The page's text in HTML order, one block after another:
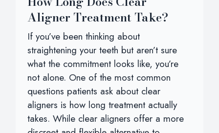
Aligner Treatment Take?
If you’ve been thinking about
straightening your teeth but aren’t sure
what the commitment looks like, you’re
not alone. One of the most common
questions patients ask about clear
aligners is how long treatment actually
takes. While clear aligners offer a more